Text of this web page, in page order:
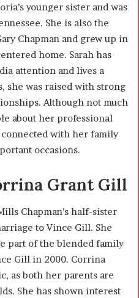
younger sister and was
She is also the
Chapman and grew up in
home. Sarah has
attention and lives a
she was raised with strong
Although not much
about her professional
with her family
occasions.
Grant Gill
Chapman’s half-sister
toVince Gill. She
part of the blended family
Gill in 2000. Corrina
as both her parents are
She has shown interest